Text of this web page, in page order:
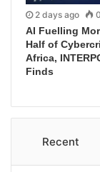
2 days ago 0
AI Fuelling
Half of
Africa,
Finds
Recent